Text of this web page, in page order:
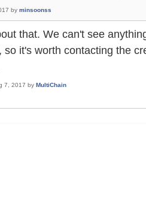
by minsoonss
that. We can't see
so it's worth contacting the
7, 2017 by MultiChain